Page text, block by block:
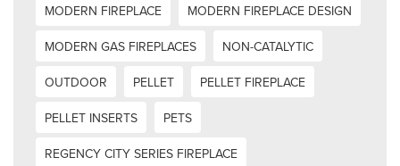
MODERN FIREPLACE
MODERN FIREPLACE DESIGN
MODERN GAS FIREPLACES
NON-CATALYTIC
OUTDOOR
PELLET
PELLET FIREPLACE
PELLET INSERTS
PETS
REGENCY CITY SERIES FIREPLACE